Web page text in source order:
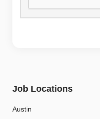
Job Locations
Austin